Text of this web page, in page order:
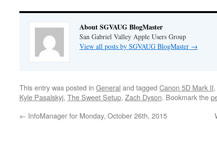
About SGVAUG BlogMaster
San Gabriel Valley Apple Users Group
View all posts by SGVAUG BlogMaster →
This entry was posted in General and tagged Canon 5D Mark II,
Kyle Pasalskyj, The Sweet Setup, Zach Dyson. Bookmark the
← InfoManager for Monday, October 26th, 2015